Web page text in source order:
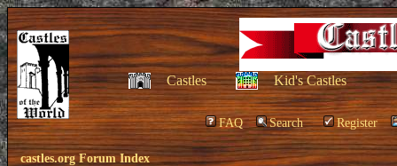
Castles Kid's Castles
FAQ Search Register
castles.org Forum Index